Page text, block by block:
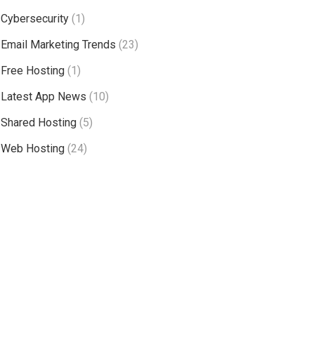
Cybersecurity (1)
Email Marketing Trends (23)
Free Hosting (1)
Latest App News (10)
Shared Hosting (5)
Web Hosting (24)